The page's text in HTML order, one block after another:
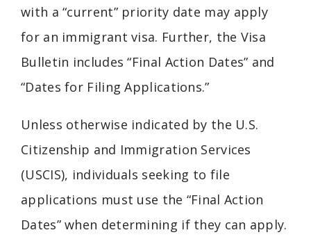
with a “current” priority date may apply
for an immigrant visa. Further, the Visa
Bulletin includes “Final Action Dates” and
“Dates for Filing Applications.”
Unless otherwise indicated by the U.S.
Citizenship and Immigration Services
(USCIS), individuals seeking to file
applications must use the “Final Action
Dates” when determining if they can apply.